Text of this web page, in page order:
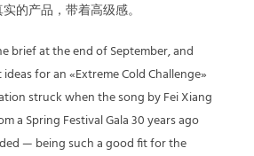
的产品，带着高级感。
brief at the end of September, and
for an «Extreme Cold Challenge»
struck when the song by Fei Xiang
a Spring Festival Gala 30 years ago
— being such a good fit for the